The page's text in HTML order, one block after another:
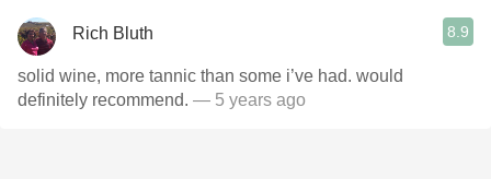
Rich Bluth 8.9
solid wine, more tannic than some i’ve had. would
definitely recommend. — 5 years ago